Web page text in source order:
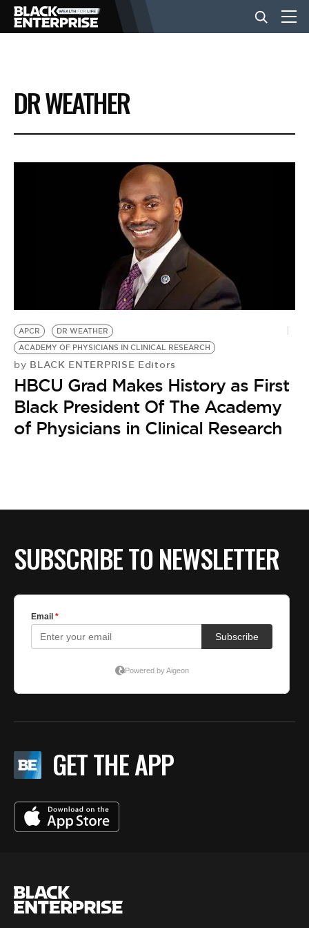
BUSINESS
NEWS
BE EXTRAS
DR WEATHER
APCR
DR WEATHER
ACADEMY OF PHYSICIANS IN CLINICAL RESEARCH
by BLACK ENTERPRISE Editors
HBCU Grad Makes History as First
Black President Of The Academy
of Physicians in Clinical Research
SUBSCRIBE TO NEWSLETTER
GET THE APP